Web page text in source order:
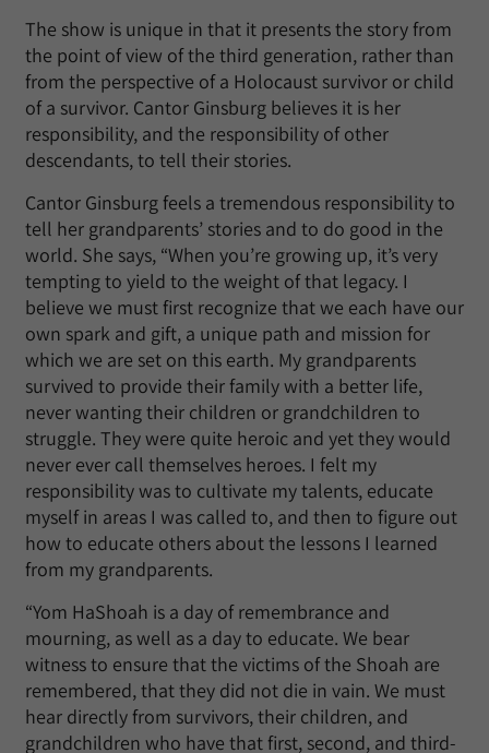
The show is unique in that it presents the story from
the point of view of the third generation, rather than
from the perspective of a Holocaust survivor or child
of a survivor. Cantor Ginsburg believes it is her
responsibility, and the responsibility of other
descendants, to tell their stories.
Cantor Ginsburg feels a tremendous responsibility to
tell her grandparents’ stories and to do good in the
world. She says, “When you’re growing up, it’s very
tempting to yield to the weight of that legacy. I
believe we must first recognize that we each have our
own spark and gift, a unique path and mission for
which we are set on this earth. My grandparents
survived to provide their family with a better life,
never wanting their children or grandchildren to
struggle. They were quite heroic and yet they would
never ever call themselves heroes. I felt my
responsibility was to cultivate my talents, educate
myself in areas I was called to, and then to figure out
how to educate others about the lessons I learned
from my grandparents.
“Yom HaShoah is a day of remembrance and
mourning, as well as a day to educate. We bear
witness to ensure that the victims of the Shoah are
remembered, that they did not die in vain. We must
hear directly from survivors, their children, and
grandchildren who have that first, second, and third-